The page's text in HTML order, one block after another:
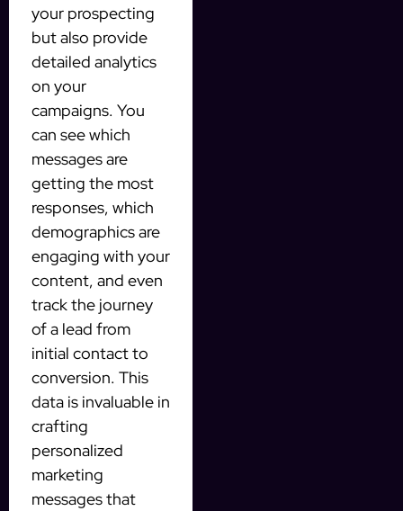
your prospecting
but also provide
detailed analytics
on your
campaigns. You
can see which
messages are
getting the most
responses, which
demographics are
engaging with your
content, and even
track the journey
of a lead from
initial contact to
conversion. This
data is invaluable in
crafting
personalized
marketing
messages that